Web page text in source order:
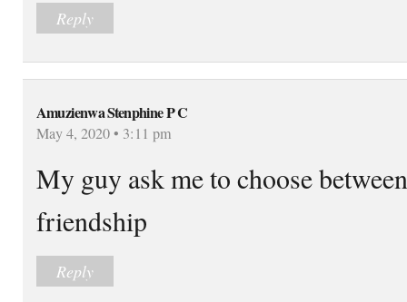
Reply
Amuzienwa Stenphine P C
May 4, 2020 • 3:11 pm
My guy ask me to choose
friendship
Reply